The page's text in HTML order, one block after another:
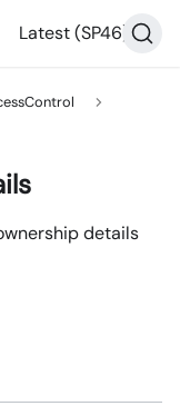
Latest (SP46)
details